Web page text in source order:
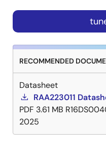
RECOMMENDED
Datasheet
RAA223011
PDF 3.61 MB
2025